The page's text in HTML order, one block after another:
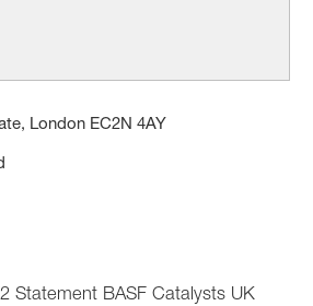
London EC2N 4AY
Statement BASF Catalysts UK